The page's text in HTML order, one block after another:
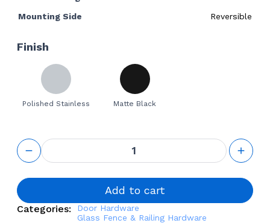
Mounting Side
Reversible
Finish
Polished Stainless Matte Black
Spring
Loaded
Glass-to-
Glass
Hinge for
Frameless
Add to cart
Categories:
Door Hardware
Glass Fence & Railing Hardware